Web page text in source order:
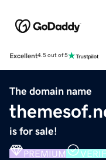
Excellent4.5 out of 5
The domain name
is for sale!
PREMIUM